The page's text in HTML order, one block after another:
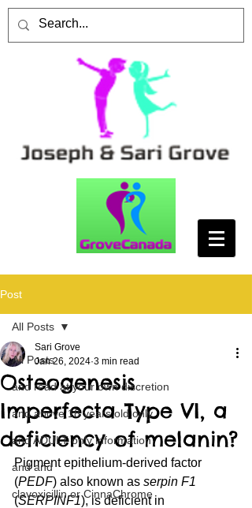
Post
All Posts
and read at your own discretion
and above 18 years old only
and ADULT only information
and and
clavoxicillin or CinnaChrome
All Posts
Osteogenesis
Imperfecta Type VI, a
deficiency of melanin?
Sari Grove
Jan 26, 2024 3 min read
Pigment epithelium-derived factor
(PEDF) also known as serpin F1
(SERPINF1), is deficient in